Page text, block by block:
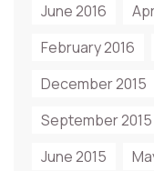
June 2016
February 2016
December 2015
September 2015
June 2015